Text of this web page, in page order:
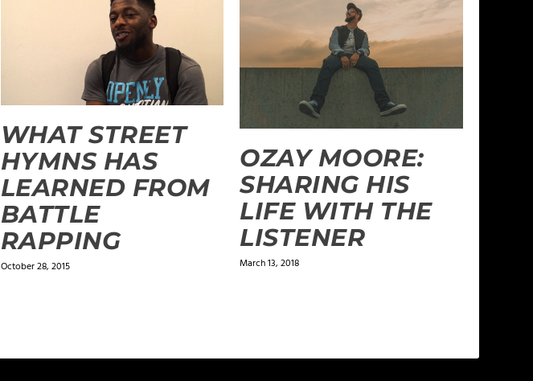
WHAT STREET
HYMNS HAS
LEARNED FROM
BATTLE
RAPPING
October 28, 2015
OZAY MOORE:
SHARING HIS
LIFE WITH THE
LISTENER
March 13, 2018